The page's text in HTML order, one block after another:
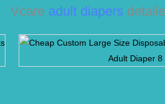
Vcare adult diapers